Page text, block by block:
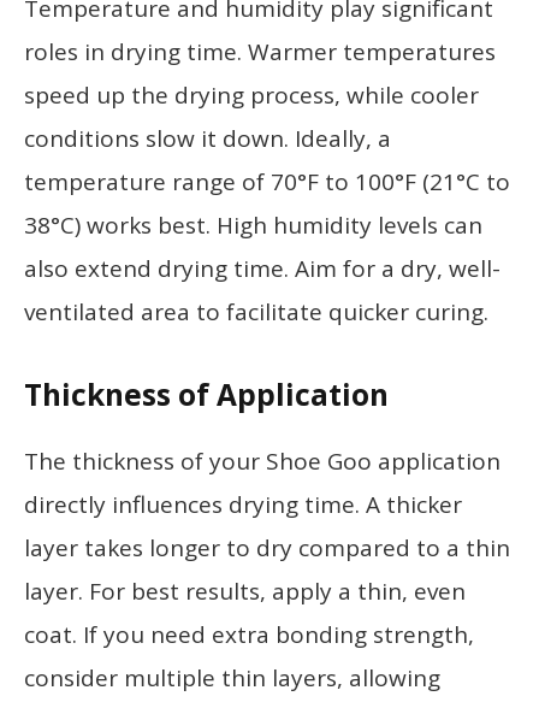
Temperature and humidity play significant
roles in drying time. Warmer temperatures
speed up the drying process, while cooler
conditions slow it down. Ideally, a
temperature range of 70°F to 100°F (21°C to
38°C) works best. High humidity levels can
also extend drying time. Aim for a dry, well-
ventilated area to facilitate quicker curing.
Thickness of Application
The thickness of your Shoe Goo application
directly influences drying time. A thicker
layer takes longer to dry compared to a thin
layer. For best results, apply a thin, even
coat. If you need extra bonding strength,
consider multiple thin layers, allowing